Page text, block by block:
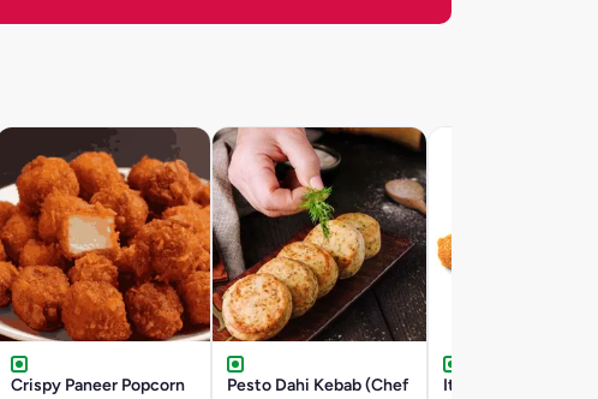
Crispy Paneer Popcorn
Pesto Dahi Kebab (Chef
Italian Mozzarella